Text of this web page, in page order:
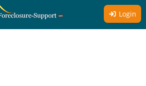
Login